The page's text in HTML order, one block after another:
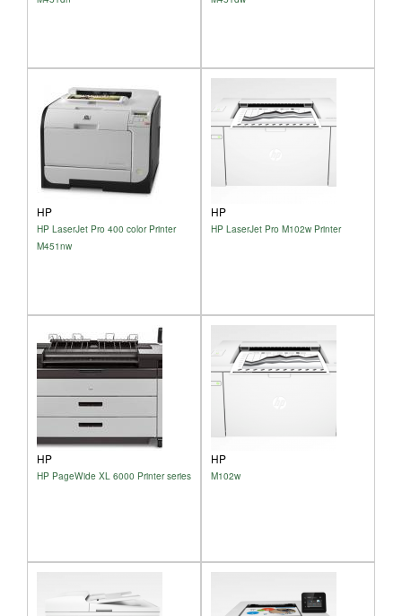
HP
HP LaserJet Pro 400 color Printer
M451nw
HP
HP LaserJet Pro M102w Printer
HP
HP PageWide XL 6000 Printer series
HP
M102w